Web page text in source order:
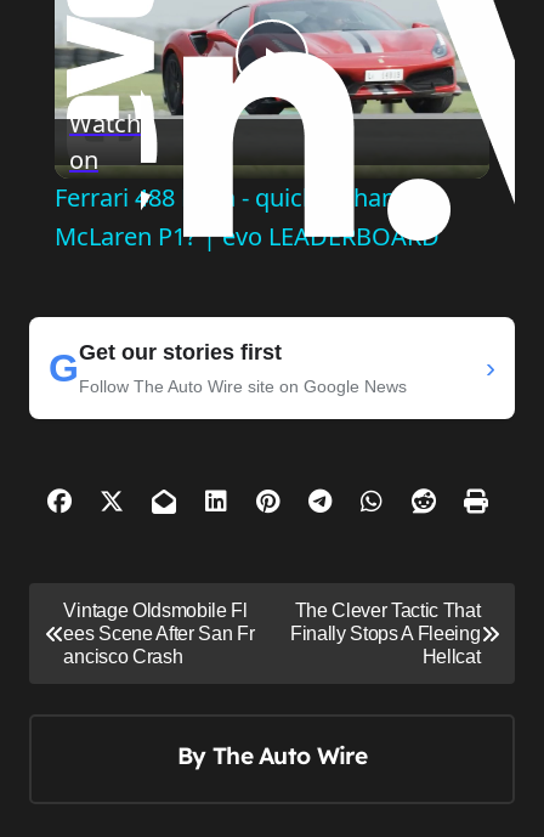
Play
Video
Watch
on
Ferrari 488 Pista - quicker than a
McLaren P1? | evo LEADERBOARD
GGet our stories first
Follow The Auto Wire site on Google News
›
o
Vintage Oldsmobile Fl
ees Scene After San Fr
ancisco Crash
The Clever Tactic That
Finally Stops A Fleeing
Hellcat
By The Auto Wire